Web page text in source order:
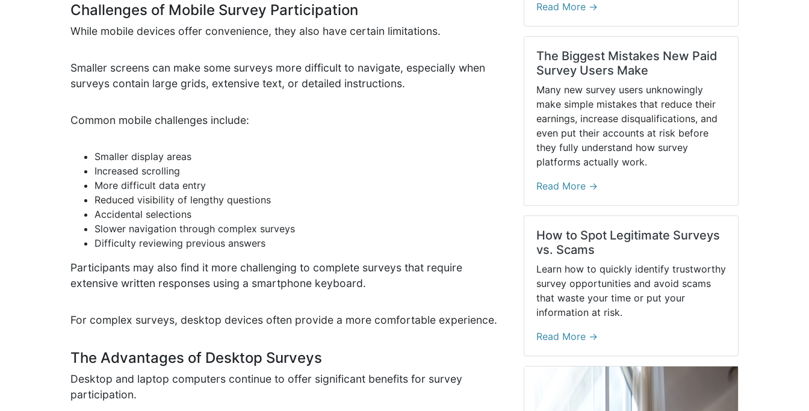
Challenges of Mobile Survey Participation
While mobile devices offer convenience, they also have certain limitations.
Smaller screens can make some surveys more difficult to navigate, especially when
surveys contain large grids, extensive text, or detailed instructions.
Common mobile challenges include:
Smaller display areas
Increased scrolling
More difficult data entry
Reduced visibility of lengthy questions
Accidental selections
Slower navigation through complex surveys
Difficulty reviewing previous answers
Participants may also find it more challenging to complete surveys that require
extensive written responses using a smartphone keyboard.
For complex surveys, desktop devices often provide a more comfortable experience.
The Advantages of Desktop Surveys
Desktop and laptop computers continue to offer significant benefits for survey
participation.
Read More →
The Biggest Mistakes New Paid
Survey Users Make
Many new survey users unknowingly
make simple mistakes that reduce their
earnings, increase disqualifications, and
even put their accounts at risk before
they fully understand how survey
platforms actually work.
Read More →
How to Spot Legitimate Surveys
vs. Scams
Learn how to quickly identify trustworthy
survey opportunities and avoid scams
that waste your time or put your
information at risk.
Read More →